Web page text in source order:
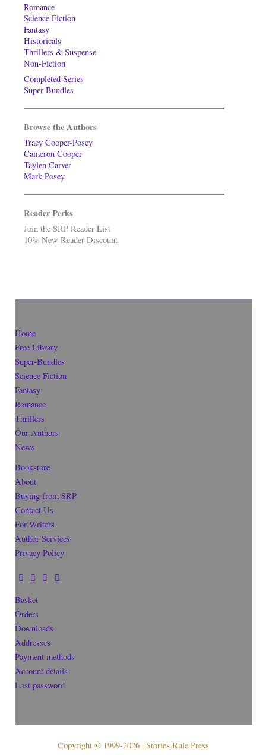
Romance
Science Fiction
Fantasy
Historicals
Thrillers & Suspense
Non-Fiction
Completed Series
Super-Bundles
Browse the Authors
Tracy Cooper-Posey
Cameron Cooper
Taylen Carver
Mark Posey
Reader Perks
Join the SRP Reader List
10% New Reader Discount
Home
Free Library
Super-Bundles
Science Fiction
Fantasy
Romance
Thrillers
Our Authors
News
Bookstore
About
Buying from SRP
Contact Us
For Writers
Author Services
Privacy Policy
Basket
Orders
Downloads
Addresses
Payment methods
Account details
Lost password
Copyright © 1999-2026 | Stories Rule Press